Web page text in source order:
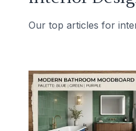
Our top articles for